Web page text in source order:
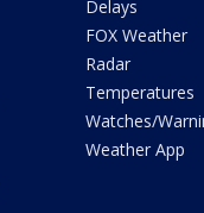
Delays
FOX Weather
Radar
Temperatures
Watches/
Weather App